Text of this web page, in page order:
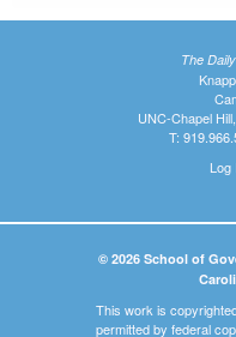
The
UNC-Chapel
T:
Log
© 2026 School of
This work is
permitted by federal